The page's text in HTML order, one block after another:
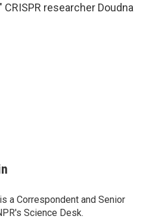
researcher Doudna
a Correspondent and Senior
Science Desk.